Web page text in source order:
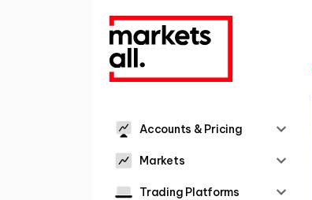
Accounts & Pricing
Markets
Trading Platforms